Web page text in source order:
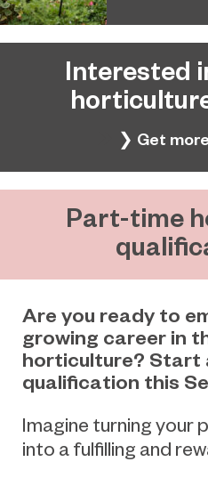
Interested
❯ Get
Part-time
Are you ready to
growing career in
horticulture? Start
qualification this
Imagine turning your
into a fulfilling and